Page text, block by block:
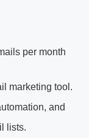
per month
marketing tool.
and
lists.